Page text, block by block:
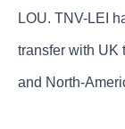
LOU. TNV-LEI
transfer with UK
and North-